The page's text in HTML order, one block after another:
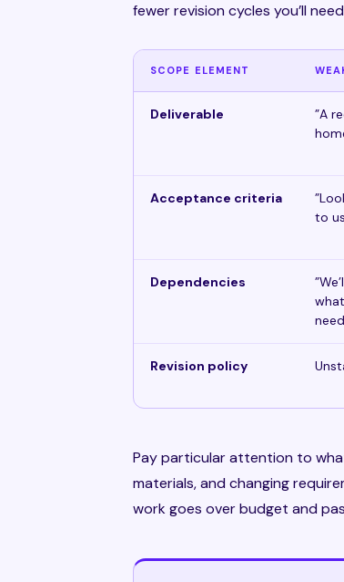
fewer revision cycles you’ll
SCOPE ELEMENT
Deliverable
”A
Acceptance criteria
to
Dependencies
Revision policy
Pay particular attention to
materials, and changing
work goes over budget and